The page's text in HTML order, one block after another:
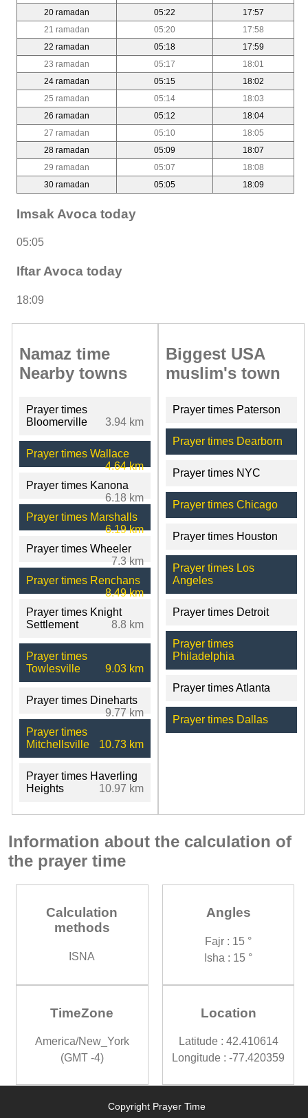
20 ramadan
05:22
17:57
21 ramadan
05:20
17:58
22 ramadan
05:18
17:59
23 ramadan
05:17
18:01
24 ramadan
05:15
18:02
25 ramadan
05:14
18:03
26 ramadan
05:12
18:04
27 ramadan
05:10
18:05
28 ramadan
05:09
18:07
29 ramadan
05:07
18:08
30 ramadan
05:05 18:09
Imsak Avoca today
05:05
Iftar Avoca today
18:09
Namaz time
Nearby towns
Prayer times
Bloomerville
3.94 km
Prayer times Wallace
4.64 km
Prayer times Kanona
6.18 km
Prayer times Marshalls
6.19 km
Prayer times Wheeler
7.3 km
Prayer times Renchans
8.49 km
Prayer times Knight
Settlement
8.8 km
Prayer times
Towlesville
9.03 km
Prayer times Dineharts
9.77 km
Prayer times
Mitchellsville
10.73 km
Prayer times Haverling
Heights
10.97 km
Biggest USA
muslim's town
Prayer times Paterson
Prayer times Dearborn
Prayer times NYC
Prayer times Chicago
Prayer times Houston
Prayer times Los
Angeles
Prayer times Detroit
Prayer times
Philadelphia
Prayer times Atlanta
Prayer times Dallas
Information about the calculation of
the prayer time
Calculation
methods
ISNA
Angles
Fajr : 15 °
Isha : 15 °
TimeZone
America/New_York
(GMT -4)
Location
Latitude : 42.410614
Longitude : -77.420359
Copyright Prayer Time